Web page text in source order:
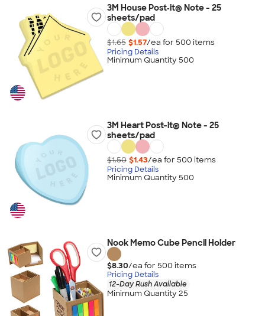
3M House Post‑it® Note - 25
sheets/pad
$1.65 $1.57/ea for 500 items
Pricing Details
Minimum Quantity 500
3M Heart Post-it® Note - 25
sheets/pad
$1.50 $1.43/ea for 500 items
Pricing Details
Minimum Quantity 500
Nook Memo Cube Pencil Holder
$8.30/ea for 500 items
Pricing Details
12-Day Rush Available
Minimum Quantity 25